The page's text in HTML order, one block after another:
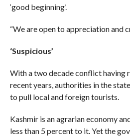
‘good beginning’.
“We are open to appreciation and
‘Suspicious’
With a two decade conflict having
recent years, authorities in the
to pull local and foreign tourists.
Kashmir is an agrarian economy
less than 5 percent to it. Yet the